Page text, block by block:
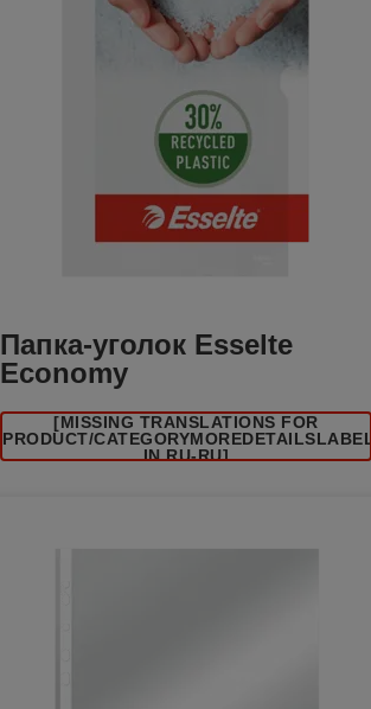
Папка-уголок Esselte
Economy
[MISSING TRANSLATIONS FOR
/PRODUCT/CATEGORYMOREDETAILSLABEL
IN RU-RU]